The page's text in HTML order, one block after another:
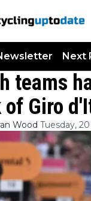
Next
teams
of Giro
Wood Tuesday,